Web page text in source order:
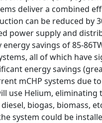
deliver a combined
can be reduced by
power supply and
savings of 85-
all of which have
energy savings
mCHP systems due
use Helium, eliminating
biogas, biomass,
system could be